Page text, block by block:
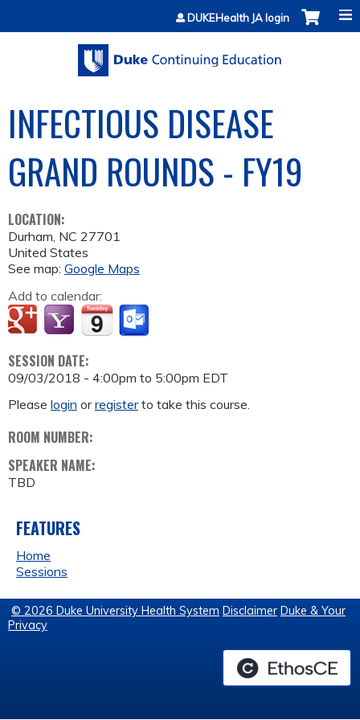
Jump to contentDUKEHealth JA login
INFECTIOUS DISEASE
GRAND ROUNDS - FY19
LOCATION:
Durham, NC 27701
United States
See map: Google Maps
Add to calendar:
SESSION DATE:
09/03/2018 - 4:00pm to 5:00pm EDT
Please login orregisterto take this course.
ROOM NUMBER:
SPEAKER NAME:
TBD
FEATURES
Home
Sessions
© 2026 Duke University Health System Disclaimer Duke & Your
Privacy